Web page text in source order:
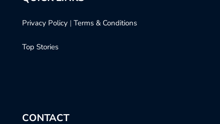
Privacy Policy | Terms & Conditions
Top Stories
CONTACT